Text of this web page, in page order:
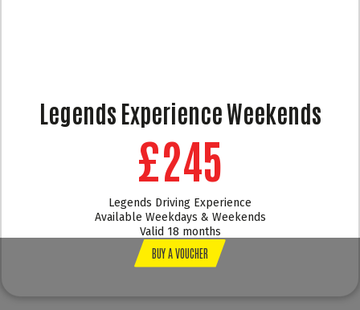
Legends Experience Weekends
£245
Legends Driving Experience
Available Weekdays & Weekends
Valid 18 months
BUY A VOUCHER